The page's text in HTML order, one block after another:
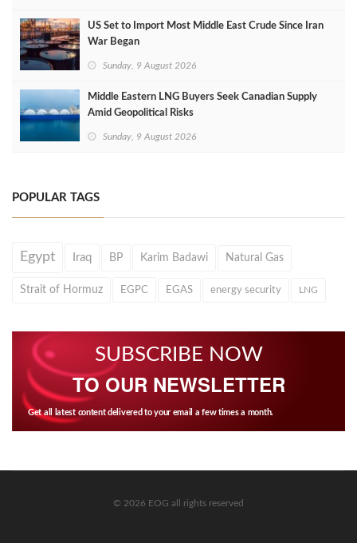
US Set to Import Most Middle East Crude Since Iran
War Began
Sunday, 9 August 2026
Middle Eastern LNG Buyers Seek Canadian Supply
Amid Geopolitical Risks
Sunday, 9 August 2026
POPULAR TAGS
Egypt Iraq BP Karim Badawi Natural Gas
Strait of Hormuz EGPC EGAS energy security LNG
SUBSCRIBE NOW
TO OUR NEWSLETTER
Get all latest content delivered to your email a few times a month.
© 2026 EOG all rights reserved